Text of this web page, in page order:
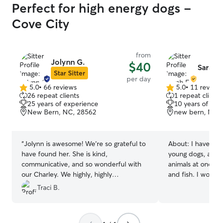
Perfect for high energy dogs -
Cove City
Jolynn G.
Star Sitter
from
$40
per day
5.0
out
of
5
5.0• 66 reviews
26 repeat clients
25 years of experience
New Bern, NC, 28562
“Jolynn is awesome! We’re so grateful to
have found her. She is kind,
communicative, and so wonderful with
our Charley. We highly, highly
recommend her!
Traci B.
5.0
out
of
5
5.0• 11
1 repeat client
10 years of
new bern,
About: I have
young dogs,
animals at one
and fish. I